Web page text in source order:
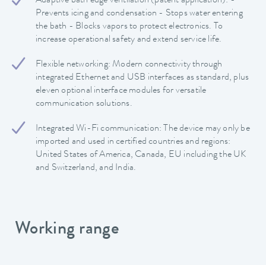
Prevents icing and condensation - Stops water entering
the bath - Blocks vapors to protect electronics. To
increase operational safety and extend service life.
Flexible networking: Modern connectivity through
integrated Ethernet and USB interfaces as standard, plus
eleven optional interface modules for versatile
communication solutions.
Integrated Wi-Fi communication: The device may only be
imported and used in certified countries and regions:
United States of America, Canada, EU including the UK
and Switzerland, and India.
Working range